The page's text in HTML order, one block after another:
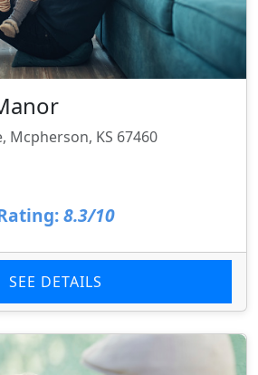
Mcpherson, KS 67460
8.3/10
SEE DETAILS